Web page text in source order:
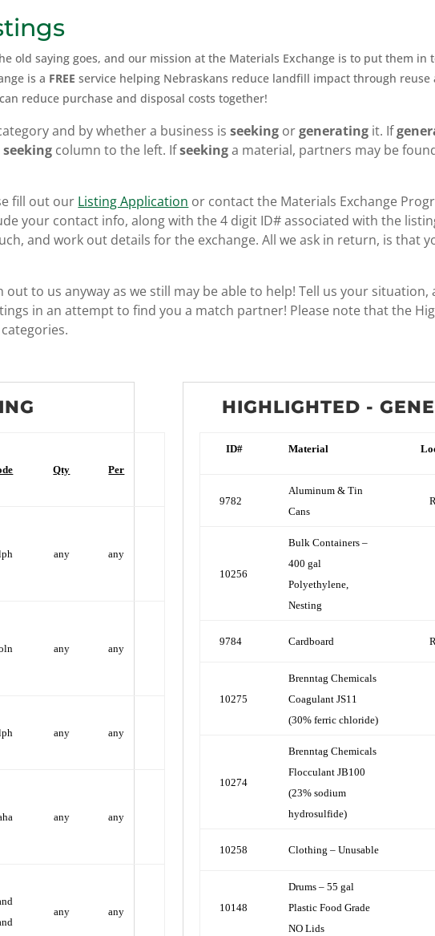
old saying goes, and our mission at the Materials Exchange is to put them in
is a FREE service helping Nebraskans reduce landfill impact through reuse
reduce purchase and disposal costs together!
and by whether a business isseeking orgenerating it. If
seeking column to the left. Ifseekinga material, partners may be
fill out our Listing Application or contact the Materials Exchange
your contact info, along with the 4 digit ID# associated with the
and work out details for the exchange. All we ask in return, is that
out to us anyway as we still may be able to help! Tell us your situation,
in an attempt to find you a match partner! Please note that the
Qty Per
any any
any any
any any
any any
any any
HIGHLIGHTED -
ID# Material
9782
Aluminum & Tin
Cans
10256
Bulk Containers –
400 gal
Polyethylene,
Nesting
9784 Cardboard
10275
Brenntag Chemicals
Coagulant JS11
(30% ferric chloride)
10274
Brenntag Chemicals
Flocculant JB100
(23% sodium
hydrosulfide)
10258 Clothing – Unusable
10148
Drums – 55 gal
Plastic Food Grade
NO Lids